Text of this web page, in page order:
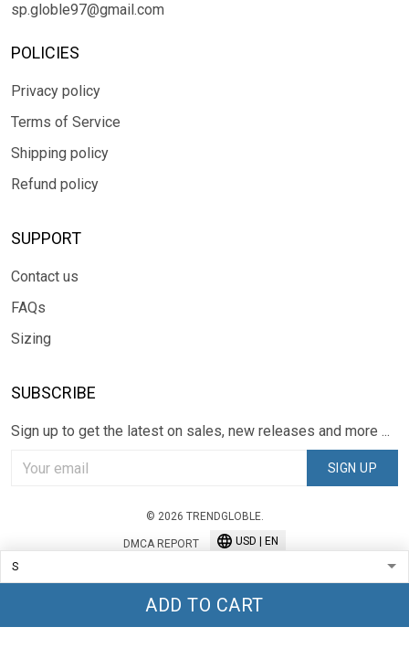
ADD TO CART
sp.globle97@gmail.com
POLICIES
Privacy policy
Terms of Service
Shipping policy
Refund policy
SUPPORT
Contact us
FAQs
Sizing
SUBSCRIBE
Sign up to get the latest on sales, new releases and more ...
SIGN UP
© 2026 TRENDGLOBLE.
DMCA REPORT USD | EN